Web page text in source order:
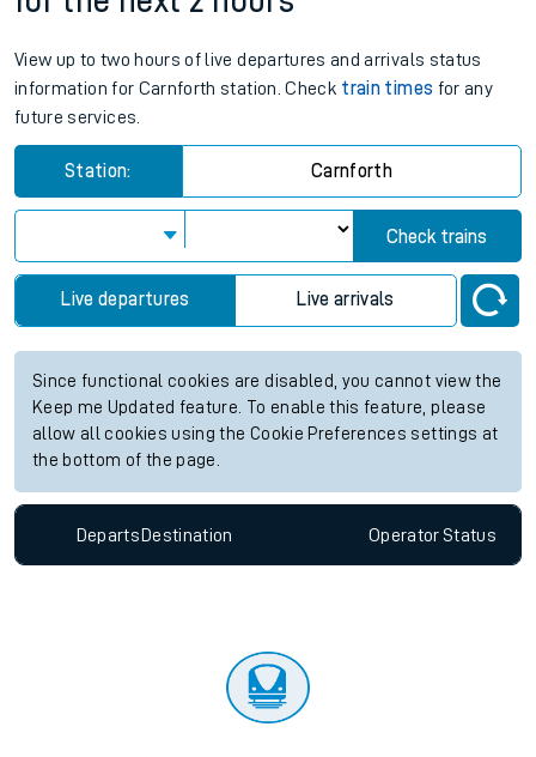
View up to two hours of live departures and arrivals status
information for Carnforth station. Check train times for any
future services.
Station: Carnforth
Check trains
Live departures Live arrivals
Since functional cookies are disabled, you cannot view the
Keep me Updated feature. To enable this feature, please
allow all cookies using the Cookie Preferences settings at
the bottom of the page.
Departs Destination OperatorStatus